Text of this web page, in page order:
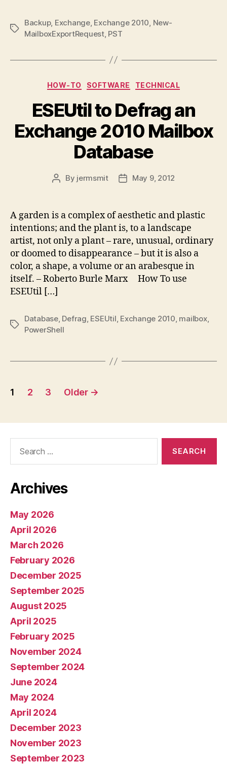
Tags
Backup, Exchange, Exchange 2010 New-
MailboxExportRequest, PST
Categories
HOW-TO SOFTWARE TECHNICAL
ESEUtil to Defrag an
Exchange 2010 Mailbox
Database
Post
By jermsmit
PostMay 9, 2012
A garden is a complex of aesthetic and plastic
intentions; and the plant is, to a landscape
artist, not only a plant – rare, unusual, ordinary
or doomed to disappearance – but it is also a
color, a shape, a volume or an arabesque in
itself. – Roberto Burle Marx How To use
ESEUtil […]
Tags
Database, Defrag, ESEUtil, Exchange 2010, mailbox,
PowerShell
Posts
1 2 3 Older →
Archives
May 2026
April 2026
March 2026
February 2026
December 2025
September 2025
August 2025
April 2025
February 2025
November 2024
September 2024
June 2024
May 2024
April 2024
December 2023
November 2023
September 2023